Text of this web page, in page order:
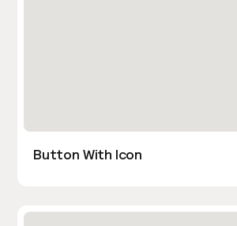
Button With Icon